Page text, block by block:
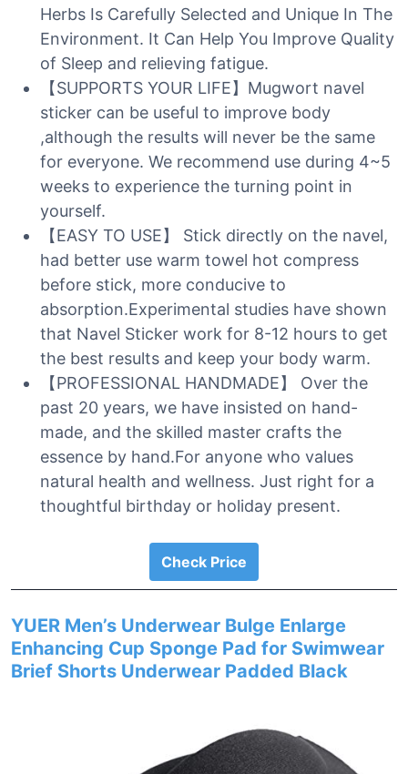
Herbs Is Carefully Selected and Unique In The
Environment. It Can Help You Improve Quality
of Sleep and relieving fatigue.
【SUPPORTS YOUR LIFE】Mugwort navel
sticker can be useful to improve body
,although the results will never be the same
for everyone. We recommend use during 4~5
weeks to experience the turning point in
yourself.
【EASY TO USE】 Stick directly on the navel,
had better use warm towel hot compress
before stick, more conducive to
absorption.Experimental studies have shown
that Navel Sticker work for 8-12 hours to get
the best results and keep your body warm.
【PROFESSIONAL HANDMADE】 Over the
past 20 years, we have insisted on hand-
made, and the skilled master crafts the
essence by hand.For anyone who values
natural health and wellness. Just right for a
thoughtful birthday or holiday present.
Check Price
YUER Men’s Underwear Bulge Enlarge
Enhancing Cup Sponge Pad for Swimwear
Brief Shorts Underwear Padded Black